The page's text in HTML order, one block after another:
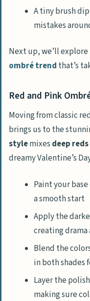
A tiny brush
mistakes
Next up, we’ll
ombré trend that’s
Red and Pink
Moving from classic
brings us to the
stylemixes deep
dreamy Valentine’s
Paint your
a smooth start
Apply the
creating
Blend the
in both shades
Layer the
making sure